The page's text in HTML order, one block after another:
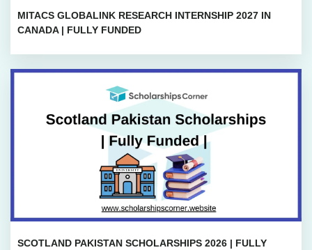
MITACS GLOBALINK RESEARCH INTERNSHIP 2027 IN
CANADA | FULLY FUNDED
SCOTLAND PAKISTAN SCHOLARSHIPS 2026 | FULLY